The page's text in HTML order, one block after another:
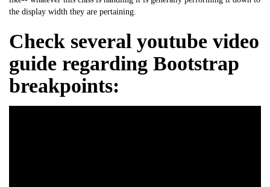
the display width they are pertaining.
Check several youtube video
guide regarding Bootstrap
breakpoints: